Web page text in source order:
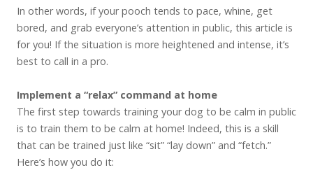
In other words, if your pooch tends to pace, whine, get
bored, and grab everyone’s attention in public, this article is
for you! If the situation is more heightened and intense, it’s
best to call in a pro.
Implement a “relax” command at home
The first step towards training your dog to be calm in public
is to train them to be calm at home! Indeed, this is a skill
that can be trained just like “sit” “lay down” and “fetch.”
Here’s how you do it: